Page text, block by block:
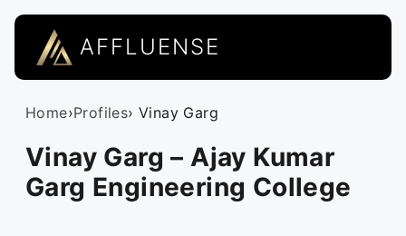
AFFLUENSE
Home›Profiles› Vinay Garg
Vinay Garg – Ajay Kumar
Garg Engineering College